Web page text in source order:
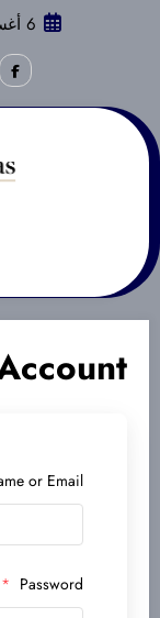
6 أغسطس، 2026
or Email
Password
*